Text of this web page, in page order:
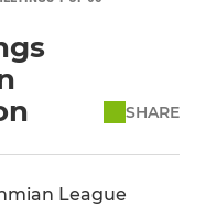
SHARE
League